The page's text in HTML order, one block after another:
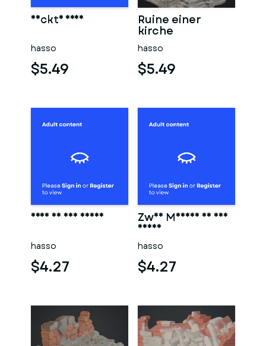
Nackte frau
hasso
$5.49
Ruine einer
kirche
hasso
$5.49
Frau in der sauna
hasso
$4.27
Zwei Männer in der
sauna
hasso
$4.27